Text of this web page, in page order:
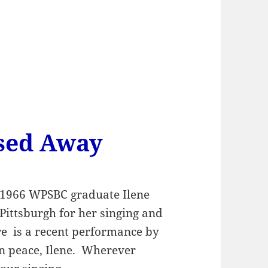
Away
WPSBC graduate Ilene
for her singing and
is a recent performance by
peace, Ilene. Wherever